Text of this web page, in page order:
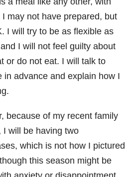
I may not have prepared, but
I will try to be as flexible as
I will not feel guilty about
or do not eat. I will talk to
in advance and explain how I
because of my recent family
I will be having two
which is not how I pictured
this season might be